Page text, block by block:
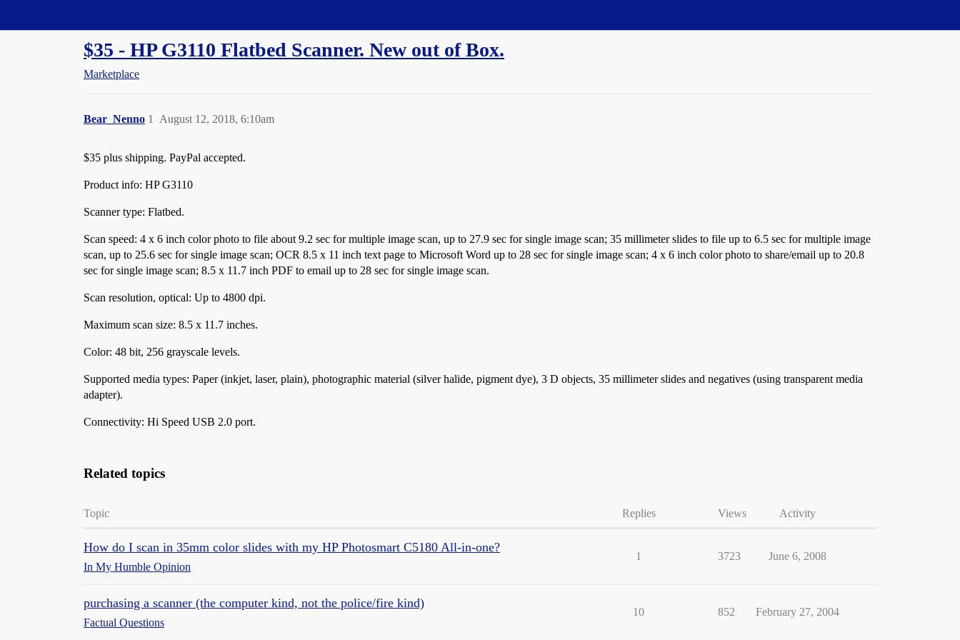
$35 - HP G3110 Flatbed Scanner. New out of Box.
Marketplace
Bear_Nenno August 12, 2018, 6:10am
1
$35 plus shipping. PayPal accepted.
Product info: HP G3110
Scanner type: Flatbed.
Scan speed: 4 x 6 inch color photo to file about 9.2 sec for multiple image scan, up to 27.9 sec for single image scan; 35 millimeter slides to file up to 6.5 sec for multiple image
scan, up to 25.6 sec for single image scan; OCR 8.5 x 11 inch text page to Microsoft Word up to 28 sec for single image scan; 4 x 6 inch color photo to share/email up to 20.8
sec for single image scan; 8.5 x 11.7 inch PDF to email up to 28 sec for single image scan.
Scan resolution, optical: Up to 4800 dpi.
Maximum scan size: 8.5 x 11.7 inches.
Color: 48 bit, 256 grayscale levels.
Supported media types: Paper (inkjet, laser, plain), photographic material (silver halide, pigment dye), 3 D objects, 35 millimeter slides and negatives (using transparent media
adapter).
Connectivity: Hi Speed USB 2.0 port.
Related topics
Topic Replies Views Activity
How do I scan in 35mm color slides with my HP Photosmart C5180 All-in-one?
In My Humble Opinion
1 3723 June 6, 2008
purchasing a scanner (the computer kind, not the police/fire kind)
Factual Questions
10 852 February 27, 2004